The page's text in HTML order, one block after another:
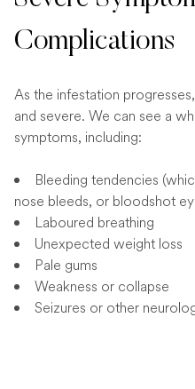
Complications
As the infestation
and severe. We can see a
symptoms, including:
Bleeding tendencies
nose bleeds, or bloodshot
Laboured breathing
Unexpected weight loss
Pale gums
Weakness or collapse
Seizures or other